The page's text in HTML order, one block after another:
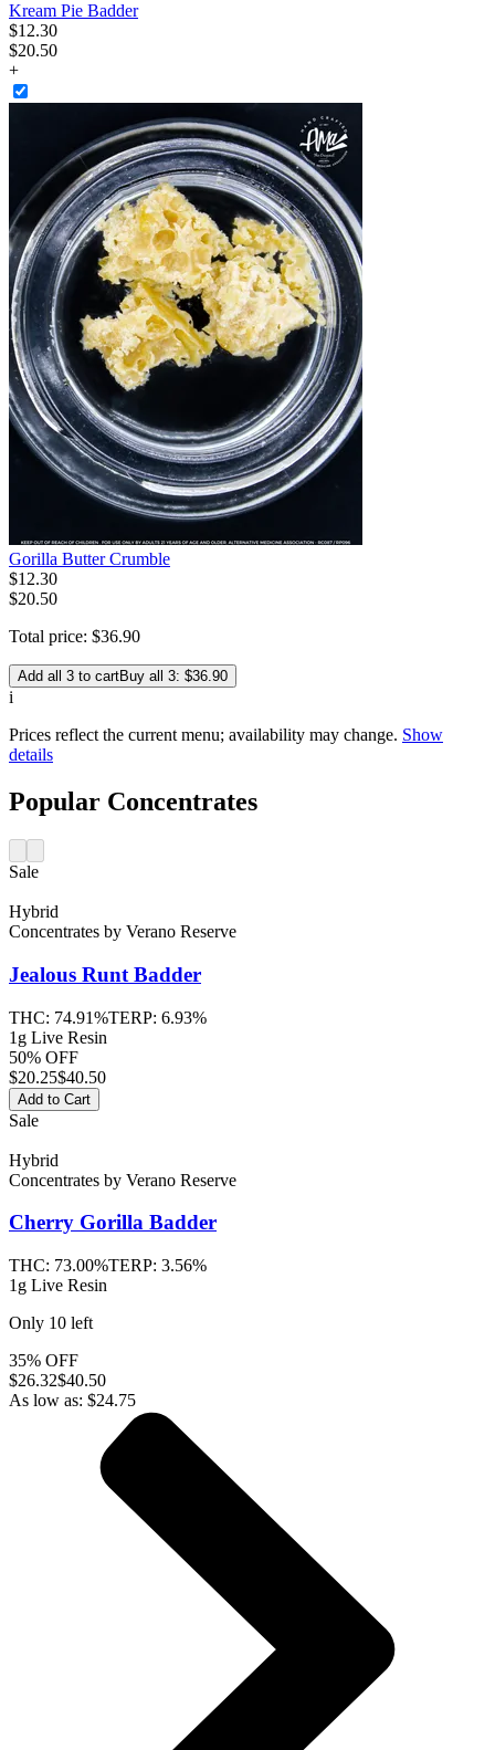
Kream Pie Badder
$12.30
$20.50
+
Gorilla Butter Crumble
$12.30
$20.50
Total price: $36.90
Add all 3 to cartBuy all 3: $36.90
i
Prices reflect the current menu; availability may change. Show
details
Popular Concentrates
Sale
Hybrid
Concentrates by Verano Reserve
Jealous Runt Badder
THC: 74.91%TERP: 6.93%
1g Live Resin
50% OFF
$20.25$40.50
Add to Cart
Sale
Hybrid
Concentrates by Verano Reserve
Cherry Gorilla Badder
THC: 73.00%TERP: 3.56%
1g Live Resin
Only 10 left
35% OFF
$26.32$40.50
As low as: $24.75